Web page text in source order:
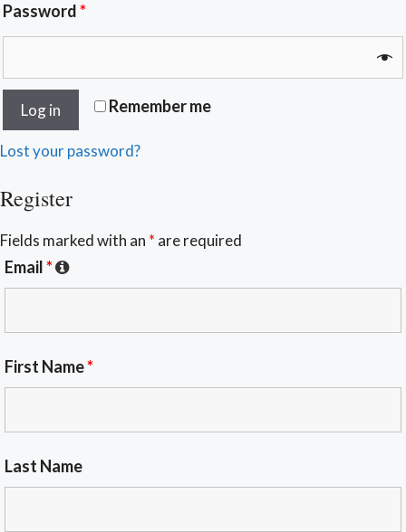
Password*
Remember me
Log in
Lost your password?
Register
Fields marked with an * are required
Email*
First Name*
Last Name